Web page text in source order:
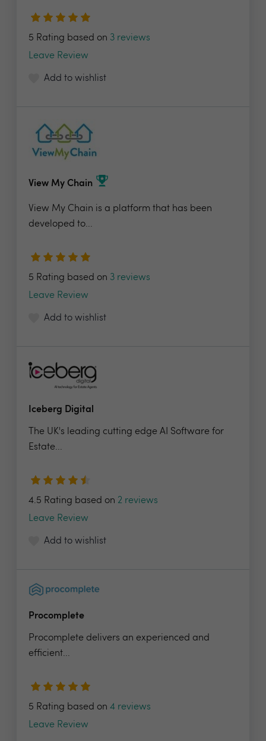
5 Rating based on 3 reviews
Leave Review
Add to wishlist
View My Chain
View My Chain is a platform that has been
developed to...
5 Rating based on 3 reviews
Leave Review
Add to wishlist
Iceberg Digital
The UK's leading cutting edge AI Software for
Estate...
4.5 Rating based on 2 reviews
Leave Review
Add to wishlist
Procomplete
Procomplete delivers an experienced and
efficient...
5 Rating based on 4 reviews
Leave Review